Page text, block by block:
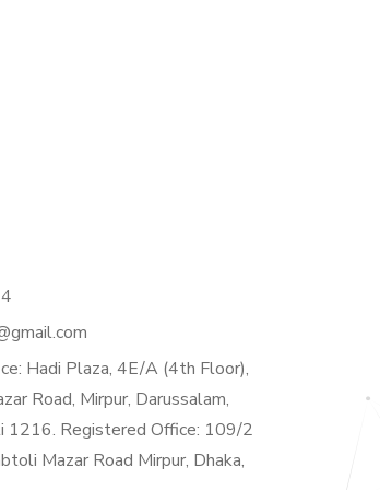
Hadi Plaza, 4E/A (4th Floor),
Road, Mirpur, Darussalam,
1216. Registered Office: 109/2
Mazar Road Mirpur, Dhaka,